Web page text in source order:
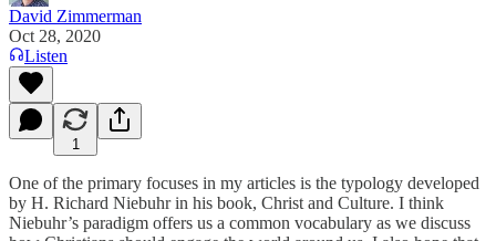
David Zimmerman
Oct 28, 2020
Listen
1
One of the primary focuses in my articles is the typology developed
by H. Richard Niebuhr in his book, Christ and Culture. I think
Niebuhr’s paradigm offers us a common vocabulary as we discuss